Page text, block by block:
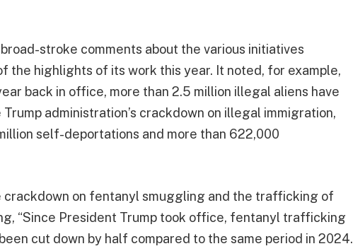
stroke comments about the various initiatives
the highlights of its work this year. It noted, for example,
back in office, more than 2.5 million illegal aliens have
administration’s crackdown on illegal immigration,
self-deportations and more than 622,000
crackdown on fentanyl smuggling and the trafficking of
“Since President Trump took office, fentanyl trafficking
cut down by half compared to the same period in 2024.